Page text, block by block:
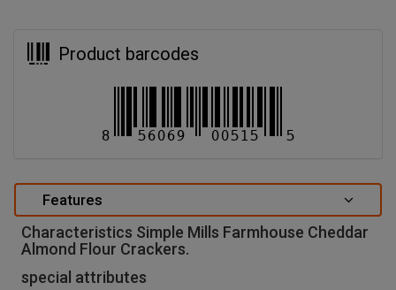
Product barcodes
Features
Characteristics Simple Mills Farmhouse Cheddar
Almond Flour Crackers.
special attributes